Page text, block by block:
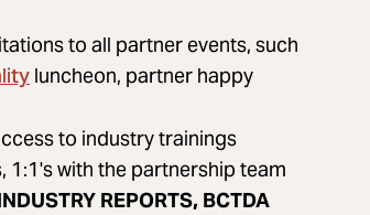
to all partner events, such
luncheon, partner happy
to industry trainings
1:1's with the partnership team
REPORTS, BCTDA